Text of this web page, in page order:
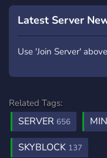
Latest Server
Use 'Join Server'
Related Tags:
SERVER 656
SKYBLOCK 137